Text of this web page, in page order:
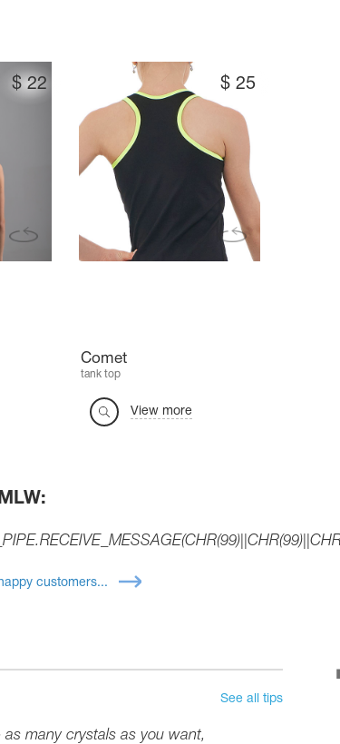
$ 22 $ 25
Comet
tank top
View more
customers...
many crystals as you want,
See all tips